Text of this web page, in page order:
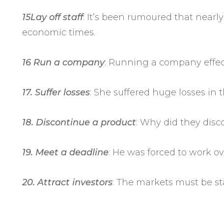
15Lay off staff: It’s been rumoured that
economic times.
16 Run a company: Running a company
17. Suffer losses: She suffered huge losses in
18. Discontinue a product: Why did they
19. Meet a deadline: He was forced to work
20. Attract investors: The markets must be